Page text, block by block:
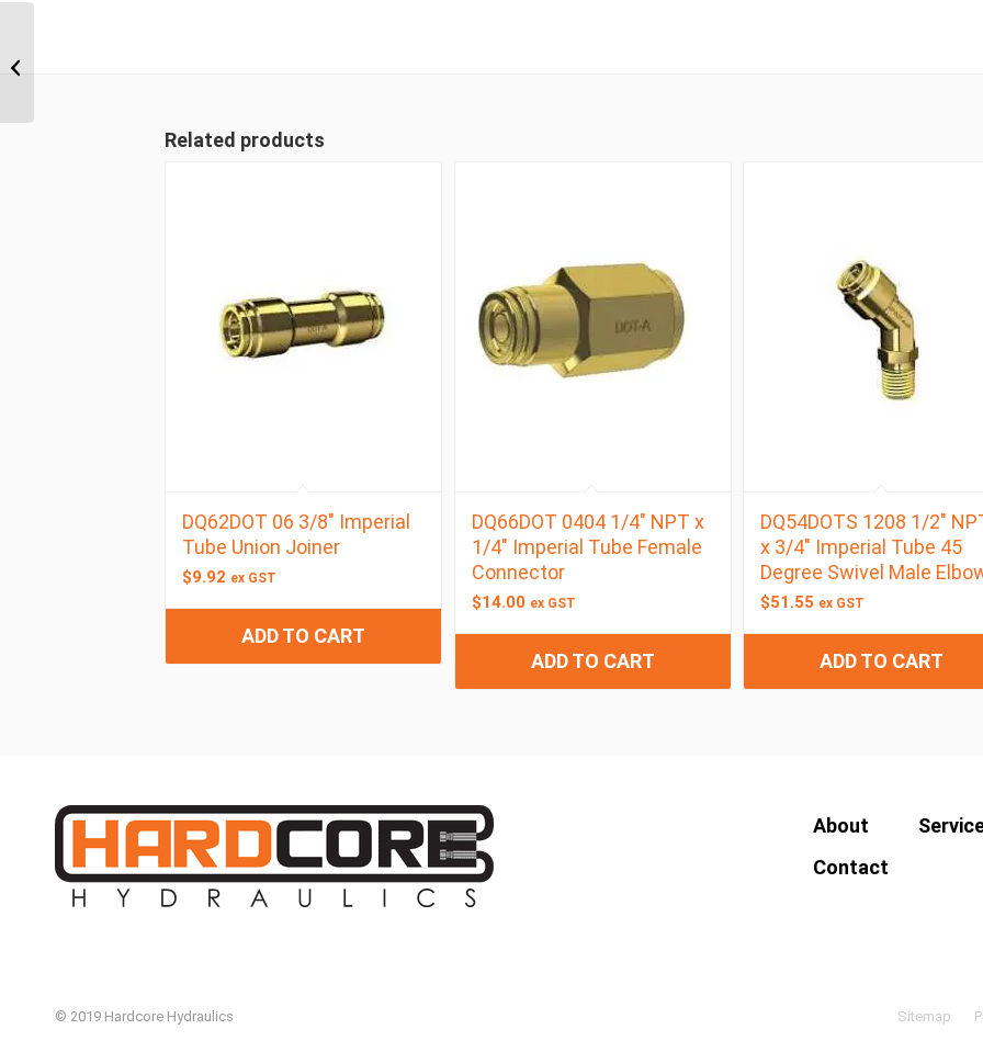
Related products
DQ62DOT 06 3/8″ Imperial
Tube Union Joiner
$9.92 ex GST
ADD TO CART
DQ66DOT 0404 1/4″ NPT x
1/4″ Imperial Tube Female
Connector
$14.00 ex GST
ADD TO CART
DQ54DOTS 1208 1/2″
x 3/4″ Imperial Tube 45
Degree Swivel Male
$51.55 ex GST
ADD TO CART
About
Contact
© 2019 Hardcore Hydraulics Sitemap